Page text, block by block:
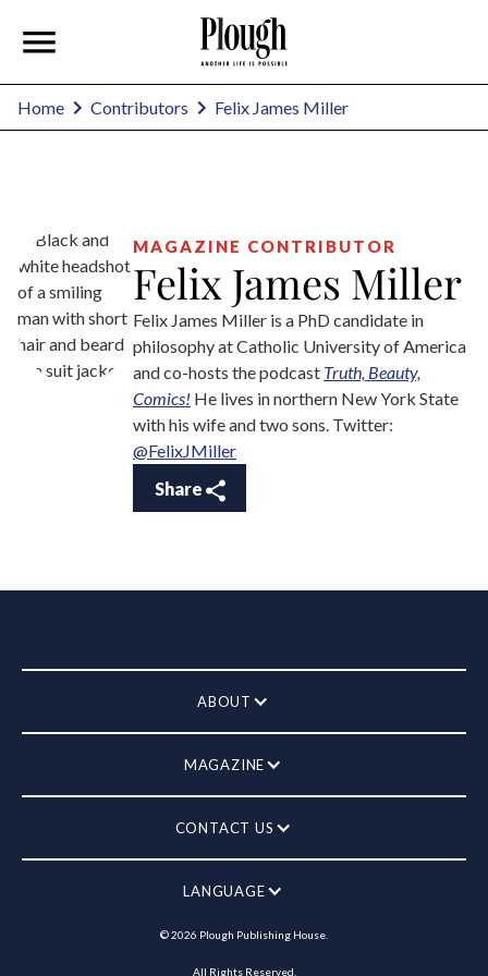
Home Contributors Felix James Miller
MAGAZINE CONTRIBUTOR
Felix James Miller
Felix James Miller is a PhD candidate in
philosophy at Catholic University of America
and co-hosts the podcast Truth, Beauty,
Comics! He lives in northern New York State
with his wife and two sons. Twitter:
@FelixJMiller
Share
ABOUT
MAGAZINE
CONTACT US
LANGUAGE
©2026 Plough Publishing House.
All Rights Reserved.